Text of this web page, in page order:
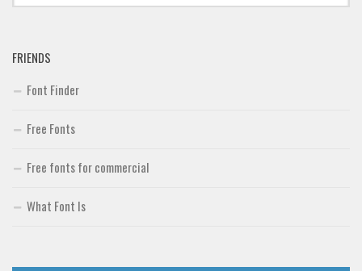
Uncategorized
FRIENDS
Font Finder
Free Fonts
Free fonts for commercial
What Font Is